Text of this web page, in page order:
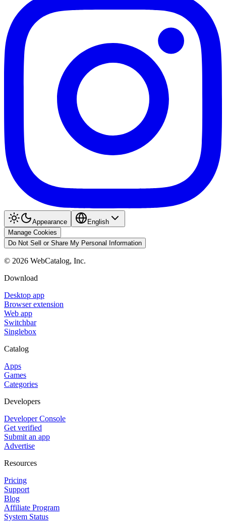
Appearance
English
Manage Cookies
Do Not Sell or Share My Personal Information
© 2026 WebCatalog, Inc.
Download
Desktop app
Browser extension
Web app
Switchbar
Singlebox
Catalog
Apps
Games
Categories
Developers
Developer Console
Get verified
Submit an app
Advertise
Resources
Pricing
Support
Blog
Affiliate Program
System Status